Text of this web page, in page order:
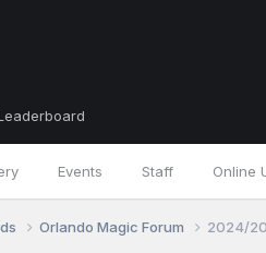
Events Staff Online
Orlando Magic Forum 2024/